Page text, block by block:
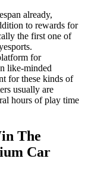
already,
to rewards for
the first one of
for
like-minded
for these kinds of
usually are
hours of play time
The
Car